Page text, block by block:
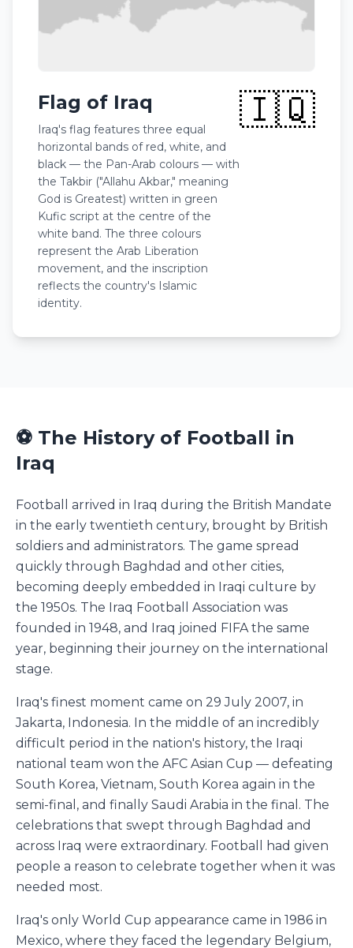
Flag of Iraq
Iraq's flag features three equal
horizontal bands of red, white, and
black — the Pan-Arab colours — with
the Takbir ("Allahu Akbar," meaning
God is Greatest) written in green
Kufic script at the centre of the
white band. The three colours
represent the Arab Liberation
movement, and the inscription
reflects the country's Islamic
identity.
🇮🇶
⚽ The History of Football in
Iraq
Football arrived in Iraq during the British Mandate
in the early twentieth century, brought by British
soldiers and administrators. The game spread
quickly through Baghdad and other cities,
becoming deeply embedded in Iraqi culture by
the 1950s. The Iraq Football Association was
founded in 1948, and Iraq joined FIFA the same
year, beginning their journey on the international
stage.
Iraq's finest moment came on 29 July 2007, in
Jakarta, Indonesia. In the middle of an incredibly
difficult period in the nation's history, the Iraqi
national team won the AFC Asian Cup — defeating
South Korea, Vietnam, South Korea again in the
semi-final, and finally Saudi Arabia in the final. The
celebrations that swept through Baghdad and
across Iraq were extraordinary. Football had given
people a reason to celebrate together when it was
needed most.
Iraq's only World Cup appearance came in 1986 in
Mexico, where they faced the legendary Belgium,